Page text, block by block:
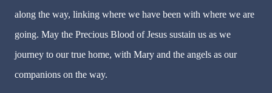
along the way, linking where we have been with where we are
going. May the Precious Blood of Jesus sustain us as we
journey to our true home, with Mary and the angels as our
companions on the way.